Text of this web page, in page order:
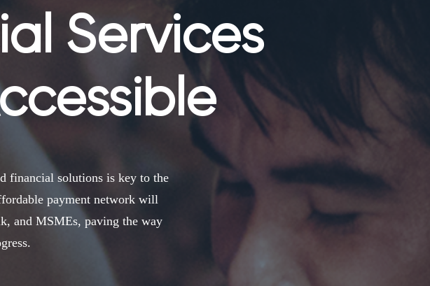
Services
financial solutions is key to the
payment network will
and MSMEs, paving the way